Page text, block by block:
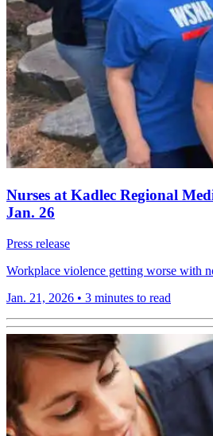
Nurses at Kadlec Regional
Jan. 26
Press release
Workplace violence getting worse with
Jan. 21, 2026 • 3 minutes to read